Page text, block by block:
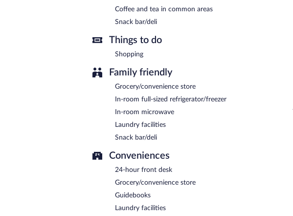
Coffee and tea in common areas
Snack bar/deli
Things to do
Shopping
Family friendly
Grocery/convenience store
In-room full-sized refrigerator/freezer
In-room microwave
Laundry facilities
Snack bar/deli
Conveniences
24-hour front desk
Grocery/convenience store
Guidebooks
Laundry facilities